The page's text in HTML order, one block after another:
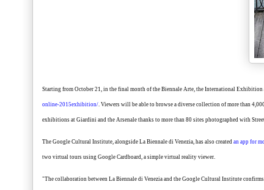
Starting from October 21, in the final month of the Biennale Arte, the International
online-2015exhibition/. Viewers will be able to browse a diverse collection of more than
exhibitions at Giardini and the Arsenale thanks to more than 80 sites photographed with
The Google Cultural Institute, alongside La Biennale di Venezia, has also created an app for
two virtual tours using Google Cardboard, a simple virtual reality viewer.
"The collaboration between La Biennale di Venezia and the Google Cultural Institute